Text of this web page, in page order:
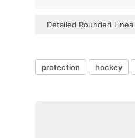
Detailed Rounded Lineal
protection hockey